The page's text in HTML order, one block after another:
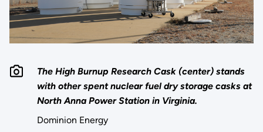
The High Burnup Research Cask (center) stands
with other spent nuclear fuel dry storage casks at
North Anna Power Station in Virginia.
Dominion Energy